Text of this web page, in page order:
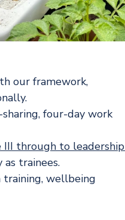
our framework,
four-day work
III through to leadership
trainees.
training, wellbeing